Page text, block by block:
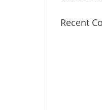
Recent